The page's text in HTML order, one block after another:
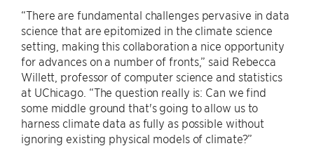
“There are fundamental challenges pervasive in data
science that are epitomized in the climate science
setting, making this collaboration a nice opportunity
for advances on a number of fronts,” said Rebecca
Willett, professor of computer science and statistics
at UChicago. “The question really is: Can we find
some middle ground that's going to allow us to
harness climate data as fully as possible without
ignoring existing physical models of climate?”